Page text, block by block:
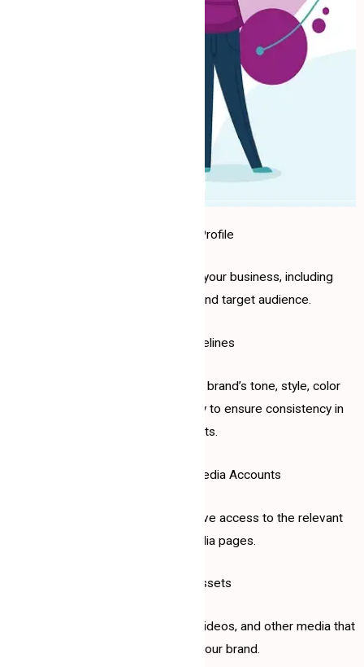
1. Company Profile
Basic information about your business, including
services, products, and target audience.
2. Brand Guidelines
A document outlining your brand’s tone, style, color
scheme, and visual identity to ensure consistency in
posts.
3. Access to Social Media Accounts
Credentials or administrative access to the relevant
social media pages.
4. Content Assets
High-quality images, logos, videos, and other media that
represent your brand.